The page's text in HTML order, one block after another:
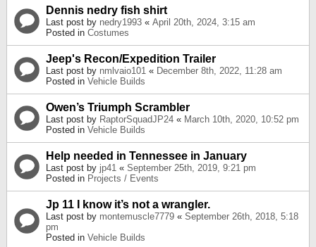
Dennis nedry fish shirt
Last post by nedry1993 « April 20th, 2024, 3:15 am
Posted in Costumes
Jeep's Recon/Expedition Trailer
Last post by nmlvaio101 « December 8th, 2022, 11:28 am
Posted in Vehicle Builds
Owen’s Triumph Scrambler
Last post by RaptorSquadJP24 « March 10th, 2020, 10:52 pm
Posted in Vehicle Builds
Help needed in Tennessee in January
Last post by jp41 « September 25th, 2019, 9:21 pm
Posted in Projects / Events
Jp 11 I know it’s not a wrangler.
Last post by montemuscle7779 « September 26th, 2018, 5:18
pm
Posted in Vehicle Builds